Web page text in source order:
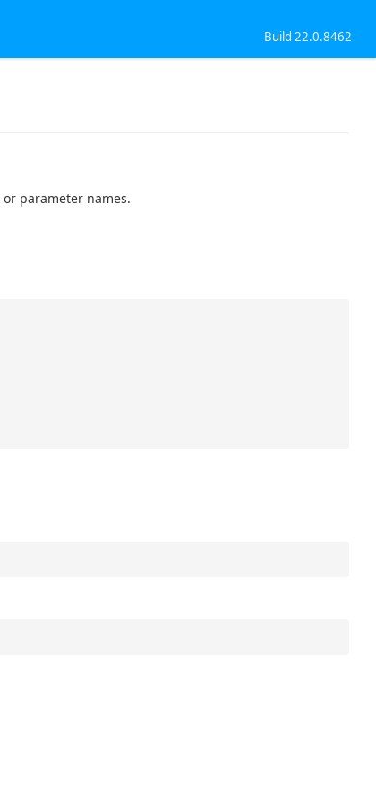
Build 22.0.8462
or parameter names.